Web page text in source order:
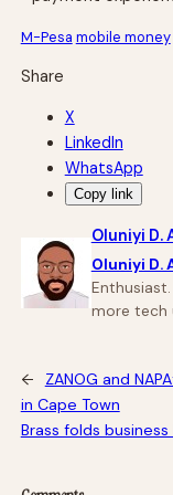
M-Pesa mobile money
Share
X
LinkedIn
WhatsApp
Copy link
Oluniyi D.
Oluniyi D.
more tech
←
ZANOG and
in Cape Town
Brass folds